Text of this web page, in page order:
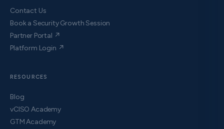
Contact Us
Book a Security Growth Session
Partner Portal ↗
Platform Login ↗
RESOURCES
Blog
vCISO Academy
GTM Academy